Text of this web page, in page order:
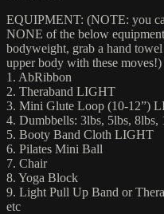
EQUIPMENT: (NOTE: you
NONE of the below
bodyweight, grab a hand
upper body with these moves!)
1. AbRibbon
2. Theraband LIGHT
3. Mini Glute Loop (10-12”)
4. Dumbbells: 3lbs, 5lbs, 8lbs,
5. Booty Band Cloth LIGHT
6. Pilates Mini Ball
7. Chair
8. Yoga Block
9. Light Pull Up Band or
etc